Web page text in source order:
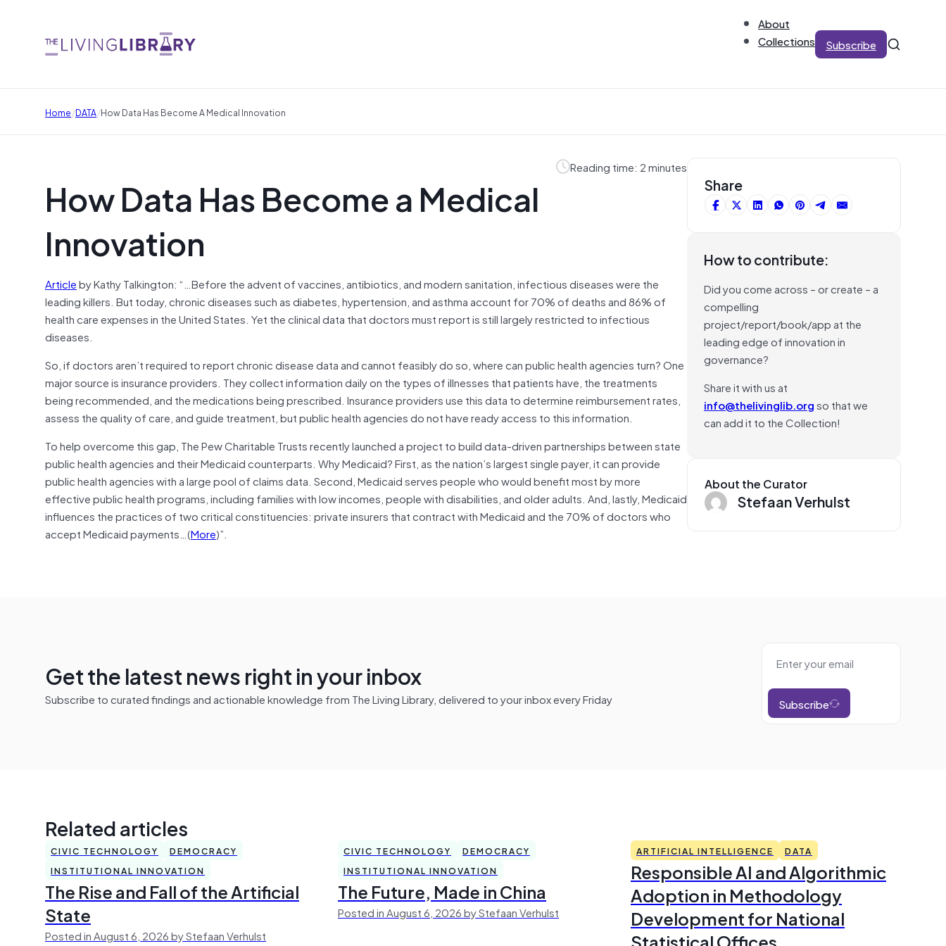
About
Collections
Subscribe
Home/DATA/How Data Has Become A Medical Innovation
Reading time: 2 minutes
How Data Has Become a Medical
Innovation
Articleby Kathy Talkington: “…Before the advent of vaccines, antibiotics, and modern sanitation, infectious diseases were the
leading killers. But today, chronic diseases such as diabetes, hypertension, and asthma account for 70% of deaths and 86% of
health care expenses in the United States. Yet the clinical data that doctors must report is still largely restricted to infectious
diseases.
So, if doctors aren’t required to report chronic disease data and cannot feasibly do so, where can public health agencies turn? One
major source is insurance providers. They collect information daily on the types of illnesses that patients have, the treatments
being recommended, and the medications being prescribed. Insurance providers use this data to determine reimbursement rates,
assess the quality of care, and guide treatment, but public health agencies do not have ready access to this information.
To help overcome this gap, The Pew Charitable Trusts recently launched a project to build data-driven partnerships between state
public health agencies and their Medicaid counterparts. Why Medicaid? First, as the nation’s largest single payer, it can provide
public health agencies with a large pool of claims data. Second, Medicaid serves people who would benefit most by more
effective public health programs, including families with low incomes, people with disabilities, and older adults. And, lastly, Medicaid
influences the practices of two critical constituencies: private insurers that contract with Medicaid and the 70% of doctors who
accept Medicaid payments…(More)”.
Share
How to contribute:
Did you come across – or create – a
compelling
project/report/book/app at the
leading edge of innovation in
governance?
Share it with us at
info@thelivinglib.orgso that we
can add it to the Collection!
About the Curator
Stefaan Verhulst
Get the latest news right in your inbox
Subscribe to curated findings and actionable knowledge from The Living Library, delivered to your inbox every Friday Subscribe
Related articles
CIVIC TECHNOLOGY
DEMOCRACY
INSTITUTIONAL INNOVATION
The Rise and Fall of the Artificial
State
Posted in August 6, 2026 by Stefaan Verhulst
CIVIC TECHNOLOGY
DEMOCRACY
INSTITUTIONAL INNOVATION
The Future, Made in China
Posted in August 6, 2026 by Stefaan Verhulst
ARTIFICIAL INTELLIGENCE DATA
Responsible AI and Algorithmic
Adoption in Methodology
Development for National